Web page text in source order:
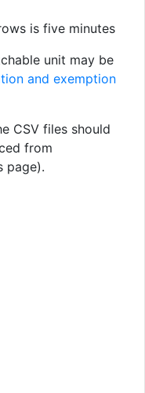
is five minutes
unit may be
and exemption
CSV files should
from
page).